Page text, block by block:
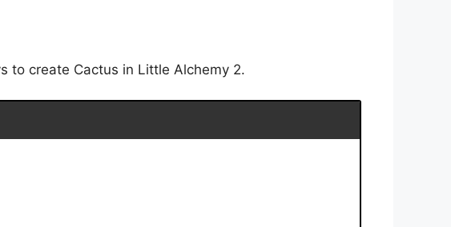
to create Cactus in Little Alchemy 2.